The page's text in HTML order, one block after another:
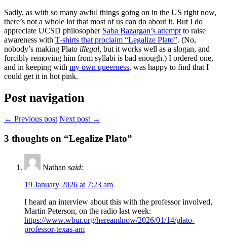
Sadly, as with so many awful things going on in the US right now,
there’s not a whole lot that most of us can do about it. But I do
appreciate UCSD philosopher Saba Bazargan’s attempt to raise
awareness with T-shirts that proclaim “Legalize Plato”. (No,
nobody’s making Plato illegal, but it works well as a slogan, and
forcibly removing him from syllabi is bad enough.) I ordered one,
and in keeping with my own queerness, was happy to find that I
could get it in hot pink.
Post navigation
← Previous post Next post →
3 thoughts on “Legalize Plato”
Nathan said:
19 January 2026 at 7:23 am
I heard an interview about this with the professor involved,
Martin Peterson, on the radio last week:
https://www.wbur.org/hereandnow/2026/01/14/plato-
professor-texas-am